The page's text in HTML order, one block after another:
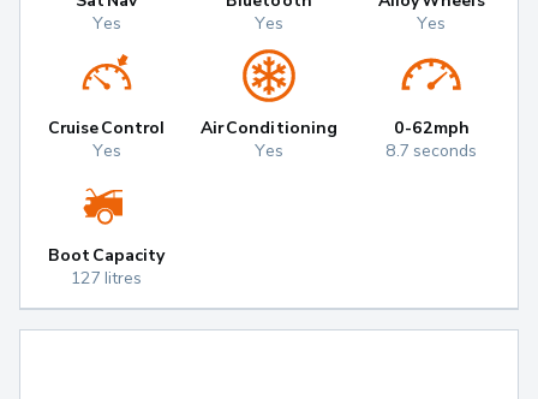
Yes
Yes
Yes
Cruise Control
Yes
Air Conditioning
Yes
0-62mph
8.7 seconds
Boot Capacity
127 litres